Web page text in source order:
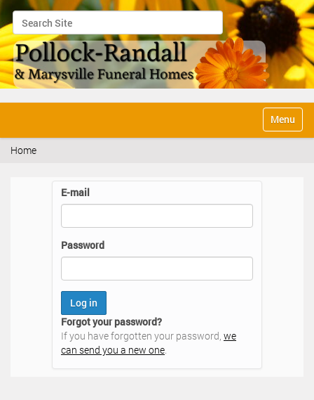
Search Site
Advanced Search…
v
Toggle
Home
E-mail
Password
Forgot your password?
If you have forgotten your password, we
can send you a new one.